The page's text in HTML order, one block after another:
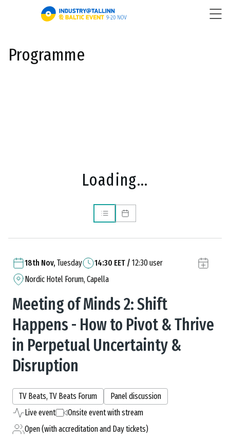
Programme
Loading...
18th Nov, Tuesday 14:30 EET / 12:30user
Nordic Hotel Forum, Capella
Meeting of Minds 2: Shift
Happens - How to Pivot & Thrive
in Perpetual Uncertainty &
Disruption
TV Beats, TV Beats Forum
Panel discussion
Live event
Onsite event with stream
Open (with accreditation and Day tickets)